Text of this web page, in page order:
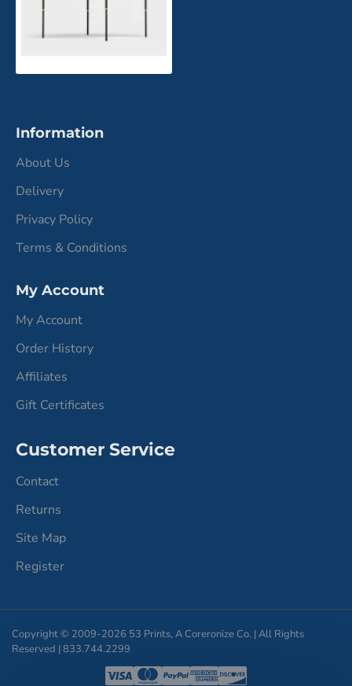
Information
About Us
Delivery
Privacy Policy
Terms & Conditions
My Account
My Account
Order History
Affiliates
Gift Certificates
Customer Service
Contact
Returns
Site Map
Register
Copyright © 2009-2026 53 Prints, A Coreronize Co. | All Rights
Reserved | 833.744.2299